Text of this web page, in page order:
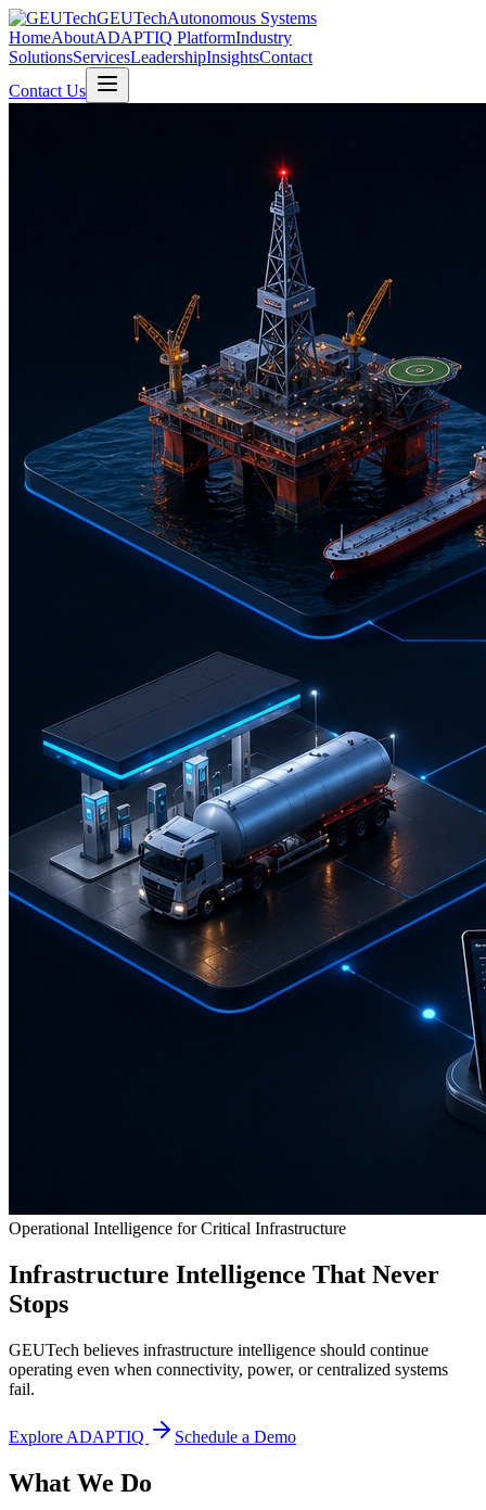
GEUTechAutonomous Systems
HomeAboutADAPTIQ PlatformIndustry
SolutionsServicesLeadershipInsightsContact
Contact Us
Operational Intelligence for Critical Infrastructure
Infrastructure Intelligence That Never
Stops
GEUTech believes infrastructure intelligence should continue
operating even when connectivity, power, or centralized systems
fail.
Explore ADAPTIQ Schedule a Demo
What We Do